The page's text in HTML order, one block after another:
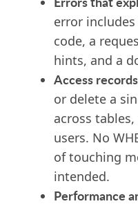
error
code, a
hints, and a
Access
or delete a
across
users. No
of touching
intended.
Performance